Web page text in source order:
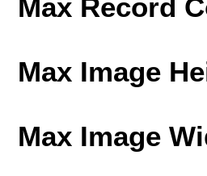
Max Record
Max Image
Max Image